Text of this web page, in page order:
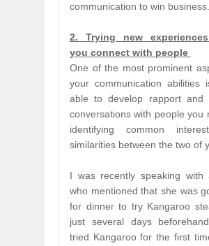
communication to win business.
2. Trying new
you connect with people
One of the most prominent
your communication abilities
able to develop rapport and
conversations with people you
identifying common
similarities between the two of
I was recently speaking with
who mentioned that she was
for dinner to try Kangaroo
just several days
tried Kangaroo for the first